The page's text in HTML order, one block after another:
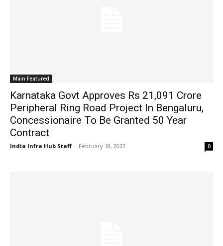
Main Featured
Karnataka Govt Approves Rs 21,091 Crore
Peripheral Ring Road Project In Bengaluru,
Concessionaire To Be Granted 50 Year
Contract
India Infra Hub Staff - February 18, 2022 0